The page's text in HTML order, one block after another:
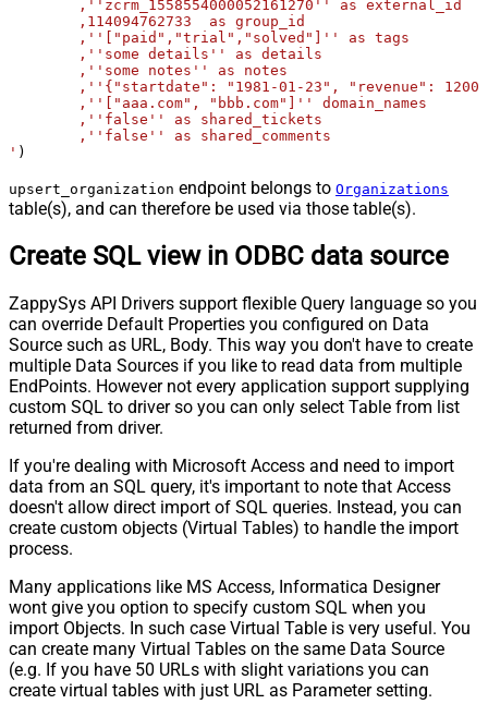
' )
upsert_organization endpoint belongs to Organizations
table(s), and can therefore be used via those table(s).
Create SQL view in ODBC data source
ZappySys API Drivers support flexible Query language so you
can override Default Properties you configured on Data
Source such as URL, Body. This way you don't have to create
multiple Data Sources if you like to read data from multiple
EndPoints. However not every application support supplying
custom SQL to driver so you can only select Table from list
returned from driver.
If you're dealing with Microsoft Access and need to import
data from an SQL query, it's important to note that Access
doesn't allow direct import of SQL queries. Instead, you can
create custom objects (Virtual Tables) to handle the import
process.
Many applications like MS Access, Informatica Designer
wont give you option to specify custom SQL when you
import Objects. In such case Virtual Table is very useful. You
can create many Virtual Tables on the same Data Source
(e.g. If you have 50 URLs with slight variations you can
create virtual tables with just URL as Parameter setting.